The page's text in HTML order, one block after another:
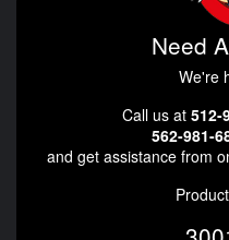
Need
We're
Call us at 512-
562-981-
and get assistance from